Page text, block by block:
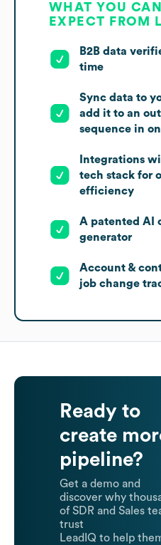
WHAT YOU CAN
EXPECT FROM
B2B data
time
Sync data to
add it to an
sequence in
Integrations
tech stack for
efficiency
A patented AI
generator
Account &
job change
Ready to
create
pipeline?
Get a demo and
discover why
of SDR and Sales
trust
LeadIQ to help